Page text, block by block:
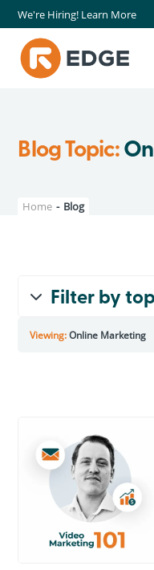
We're Hiring! Learn More
Blog Topic:
Home - Blog
Filter by
Website
Search
Viewing:Online Marketing